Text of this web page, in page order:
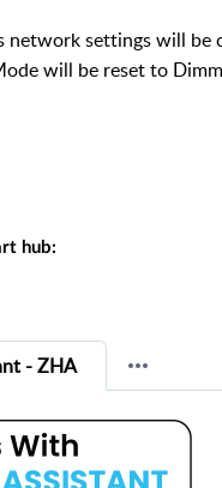
network settings will be
will be reset to
hub:
- ZHA